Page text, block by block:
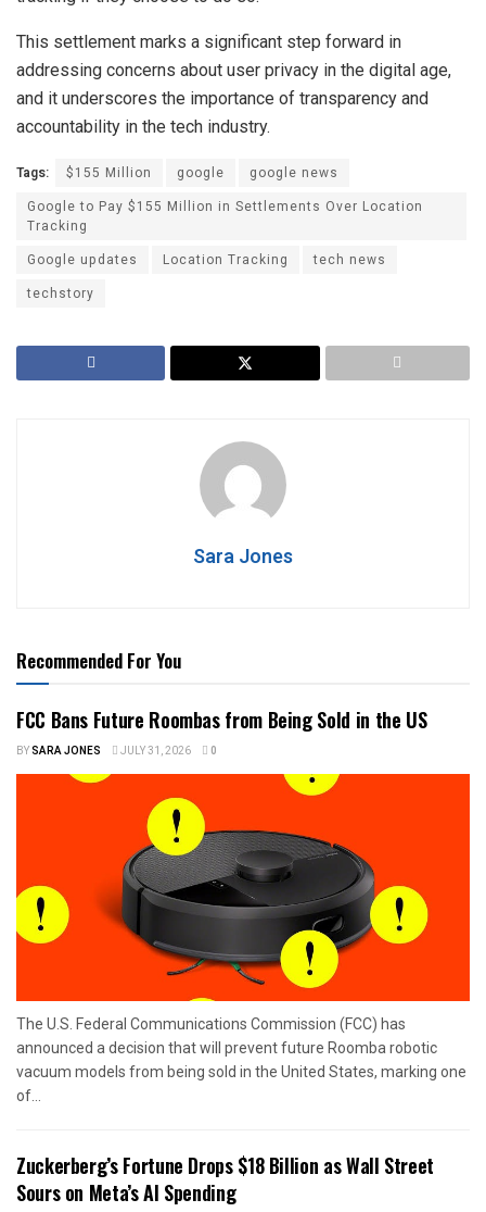
This settlement marks a significant step forward in
addressing concerns about user privacy in the digital age,
and it underscores the importance of transparency and
accountability in the tech industry.
Tags: $155 Million google
google news
Google to Pay $155 Million in Settlements Over Location
Tracking
Google updates
Location Tracking
tech news
techstory
Sara Jones
Recommended For You
FCC Bans Future Roombas from Being Sold in the US
BYSARA JONES JULY 31, 2026 0
The U.S. Federal Communications Commission (FCC) has
announced a decision that will prevent future Roomba robotic
vacuum models from being sold in the United States, marking one
of...
Zuckerberg’s Fortune Drops $18 Billion as Wall Street
Sours on Meta’s AI Spending